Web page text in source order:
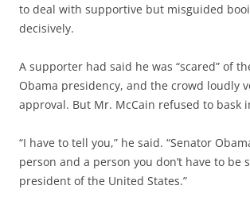
to deal with supportive but misguided
decisively.
A supporter had said he was “scared” of
Obama presidency, and the crowd loudly
approval. But Mr. McCain refused to bask
“I have to tell you,” he said. “Senator
person and a person you don’t have to be
president of the United States.”